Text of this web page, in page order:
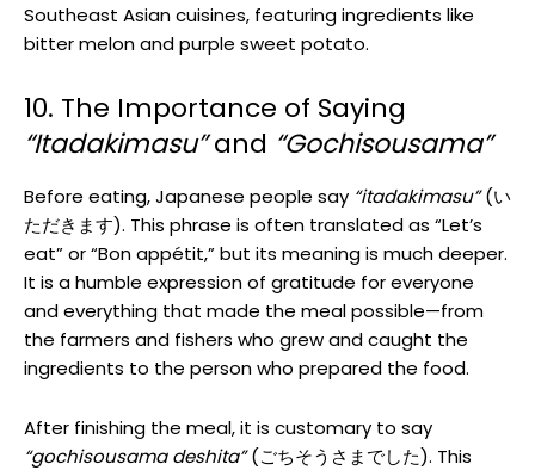
Southeast Asian cuisines, featuring ingredients like
bitter melon and purple sweet potato.
10. The Importance of Saying
“Itadakimasu”and “Gochisousama”
Before eating, Japanese people say “itadakimasu”(い
ただきます). This phrase is often translated as “Let’s
eat” or “Bon appétit,” but its meaning is much deeper.
It is a humble expression of gratitude for everyone
and everything that made the meal possible—from
the farmers and fishers who grew and caught the
ingredients to the person who prepared the food.
After finishing the meal, it is customary to say
“gochisousama deshita”(ごちそうさまでした). This